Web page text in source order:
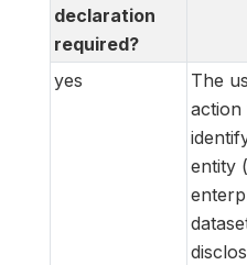
declaration
required?
yes
The
entity